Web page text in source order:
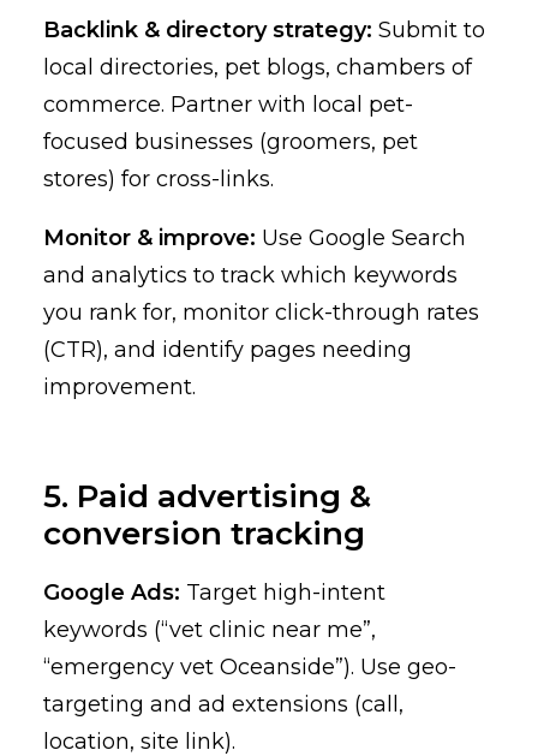
Backlink & directory strategy: Submit to
local directories, pet blogs, chambers of
commerce. Partner with local pet-
focused businesses (groomers, pet
stores) for cross-links.
Monitor & improve: Use Google Search
and analytics to track which keywords
you rank for, monitor click-through rates
(CTR), and identify pages needing
improvement.
5. Paid advertising &
conversion tracking
Google Ads: Target high-intent
keywords (“vet clinic near me”,
“emergency vet Oceanside”). Use geo-
targeting and ad extensions (call,
location, site link).